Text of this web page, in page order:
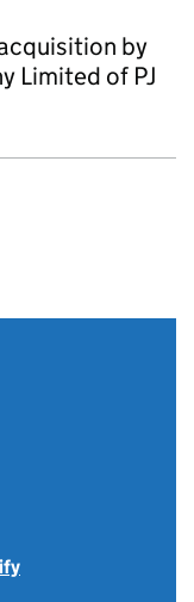
by
Limited of PJ